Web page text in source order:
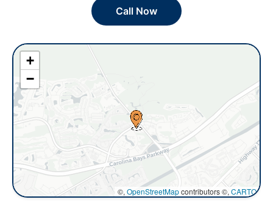
Call Now
+
−
©, OpenStreetMapcontributors ©, CARTO